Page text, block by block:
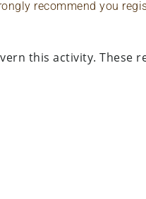
recommend you
this activity. These